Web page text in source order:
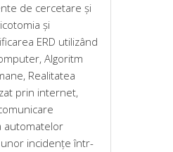
de cercetare și
și
ERD utilizând
Algoritm
Realitatea
prin internet,
automatelor
incidențe într-